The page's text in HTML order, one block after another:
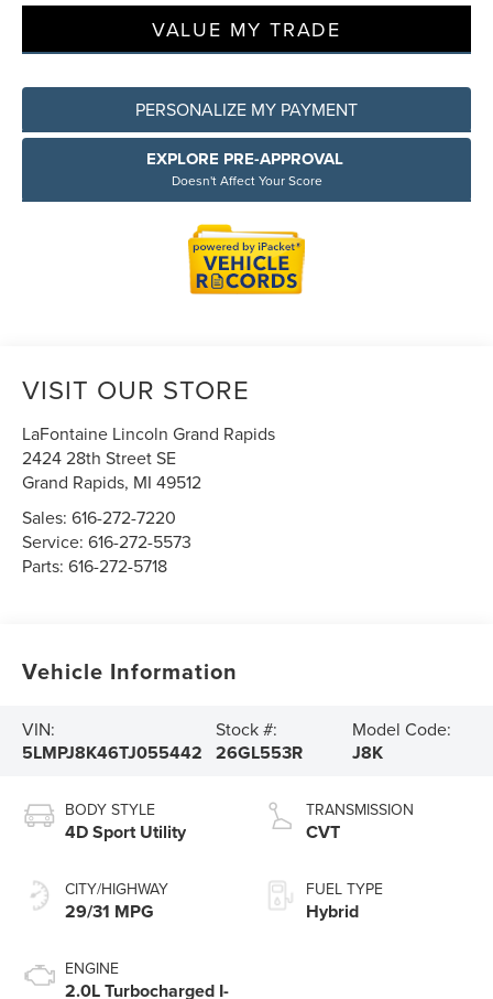
VALUE MY TRADE
PERSONALIZE MY PAYMENT
EXPLORE PRE-APPROVAL
Doesn't Affect Your Score
VISIT OUR STORE
LaFontaine Lincoln Grand Rapids
2424 28th Street SE
Grand Rapids, MI 49512
Sales:616-272-7220
Service:616-272-5573
Parts:616-272-5718
Vehicle Information
VIN:
5LMPJ8K46TJ055442
Stock #:
26GL553R
Model Code:
J8K
BODY STYLE
4D Sport Utility
CITY/HIGHWAY
29/31 MPG
ENGINE
2.0L Turbocharged I-
TRANSMISSION
CVT
FUEL TYPE
Hybrid